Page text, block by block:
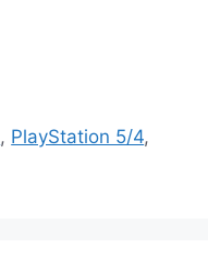
, PlayStation 5/4,